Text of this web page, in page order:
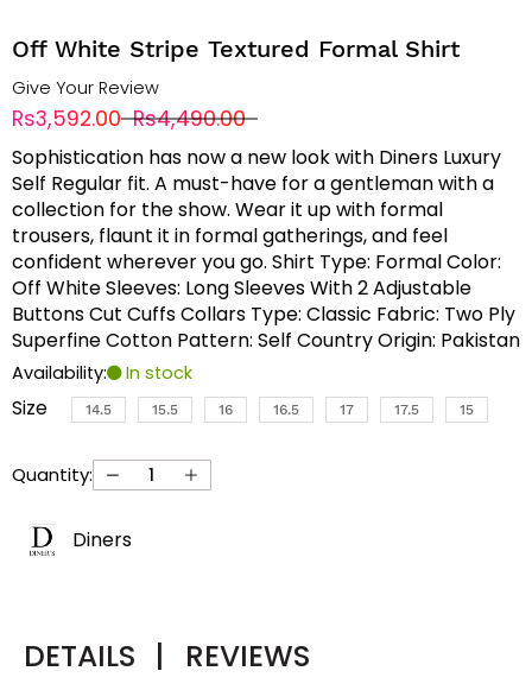
Off White Stripe Textured Formal Shirt
Give Your Review
Rs3,592.00 Rs4,490.00
Sophistication has now a new look with Diners Luxury
Self Regular fit. A must-have for a gentleman with a
collection for the show. Wear it up with formal
trousers, flaunt it in formal gatherings, and feel
confident wherever you go. Shirt Type: Formal Color:
Off White Sleeves: Long Sleeves With 2 Adjustable
Buttons Cut Cuffs Collars Type: Classic Fabric: Two Ply
Superfine Cotton Pattern: Self Country Origin: Pakistan
Availability: In stock
Size 14.5 15.5 16 16.5 17 17.5 15
Quantity:
Diners
DETAILS | REVIEWS